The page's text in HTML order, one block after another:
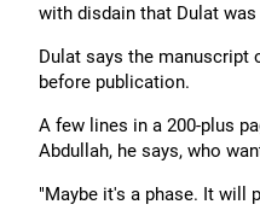
with disdain that Dulat
Dulat says the manuscript
before publication.
A few lines in a 200-plus
Abdullah, he says, who
"Maybe it's a phase. It will